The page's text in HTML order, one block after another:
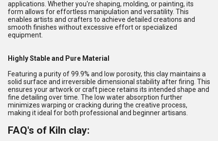
applications. Whether you're shaping, molding, or painting, its
form allows for effortless manipulation and versatility. This
enables artists and crafters to achieve detailed creations and
smooth finishes without excessive effort or specialized
equipment.
Highly Stable and Pure Material
Featuring a purity of 99.9% and low porosity, this clay maintains a
solid surface and irreversible dimensional stability after firing. This
ensures your artwork or craft piece retains its intended shape and
fine detailing over time. The low water absorption further
minimizes warping or cracking during the creative process,
making it ideal for both professional and beginner artisans.
FAQ's of Kiln clay: